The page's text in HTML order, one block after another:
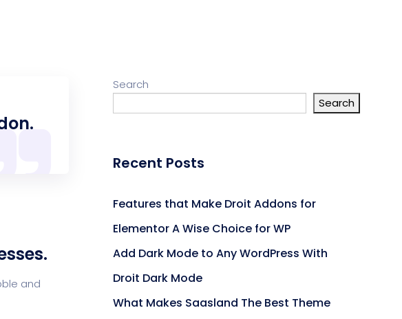
and
Search
Search
Recent Posts
Features that Make Droit Addons for
Elementor A Wise Choice for WP
Add Dark Mode to Any WordPress With
Droit Dark Mode
What Makes Saasland The Best Theme